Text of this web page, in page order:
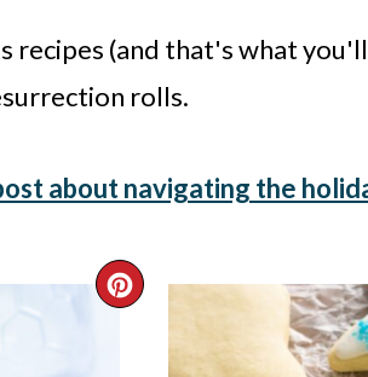
(and that's what
rolls.
about navigating the
CREATE
PINTEREST